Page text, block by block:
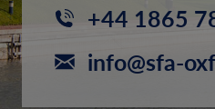
+44 1865
info@sfa-